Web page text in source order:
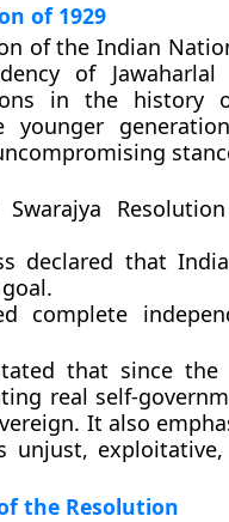
of 1929
of the Indian
of
in the history
younger
Swarajya Resolution
declared that
complete
that since
real self-
. It also
unjust,
the Resolution